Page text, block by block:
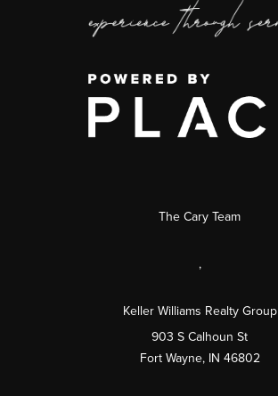
The Cary Team
,
Keller Williams Realty Group
903 S Calhoun St
Fort Wayne, IN 46802